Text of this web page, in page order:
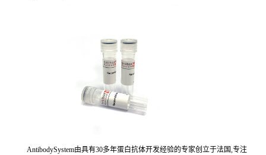
AntibodySystem由具有30多年蛋白抗体开发经验的专家创立于法国,专注